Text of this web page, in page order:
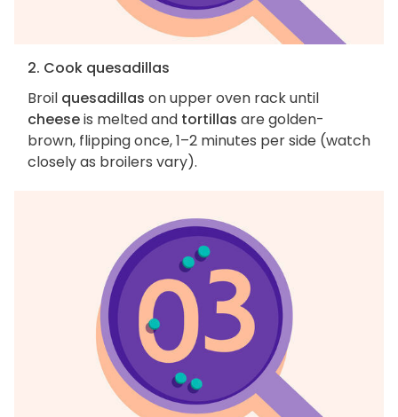
2. Cook quesadillas
Broil quesadillas on upper oven rack until
cheeseis melted and tortillas are golden-
brown, flipping once, 1–2 minutes per side (watch
closely as broilers vary).